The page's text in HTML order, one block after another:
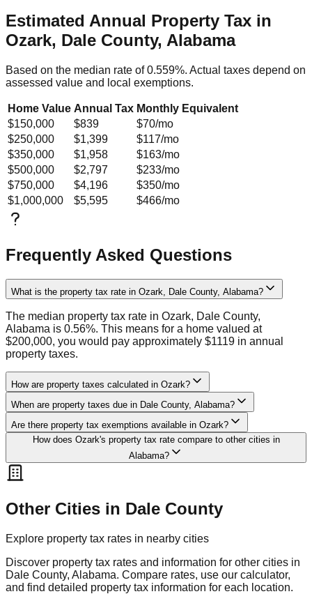
Estimated Annual Property Tax in
Ozark, Dale County, Alabama
Based on the median rate of0.559%. Actual taxes depend on
assessed value and local exemptions.
Home Value Annual Tax Monthly Equivalent
$150,000
$839 $70/mo
$250,000
$1,399 $117/mo
$350,000
$1,958 $163/mo
$500,000
$2,797 $233/mo
$750,000
$4,196 $350/mo
$1,000,000
$5,595 $466/mo
Frequently Asked Questions
What is the property tax rate in Ozark, Dale County, Alabama?
The median property tax rate in Ozark, Dale County,
Alabama is 0.56%. This means for a home valued at
$200,000, you would pay approximately $1119 in annual
property taxes.
How are property taxes calculated in Ozark?
When are property taxes due in Dale County, Alabama?
Are there property tax exemptions available in Ozark?
How does Ozark's property tax rate compare to other cities in
Alabama?
Other Cities in Dale County
Explore property tax rates in nearby cities
Discover property tax rates and information for other cities in
Dale County, Alabama. Compare rates, use our calculator,
and find detailed property tax information for each location.